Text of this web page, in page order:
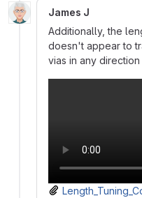
James J
Additionally, the
doesn't appear to
vias in any